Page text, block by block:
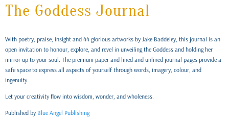
The Goddess Journal
With poetry, praise, insight and 44 glorious artworks by Jake Baddeley, this journal is an
open invitation to honour, explore, and revel in unveiling the Goddess and holding her
mirror up to your soul. The premium paper and lined and unlined journal pages provide a
safe space to express all aspects of yourself through words, imagery, colour, and
ingenuity.
Let your creativity flow into wisdom, wonder, and wholeness.
Published by Blue Angel Publishing